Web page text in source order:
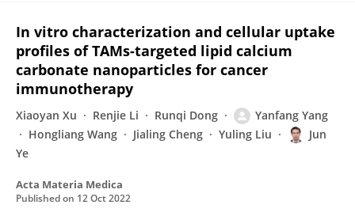
In vitro characterization and cellular uptake
profiles of TAMs-targeted lipid calcium
carbonate nanoparticles for cancer
immunotherapy
Xiaoyan Xu Renjie Li Runqi Dong
Yanfang Yang
Hongliang Wang
Jialing Cheng Yuling Liu
Jun
Ye
Acta Materia Medica
Published on 12 Oct 2022